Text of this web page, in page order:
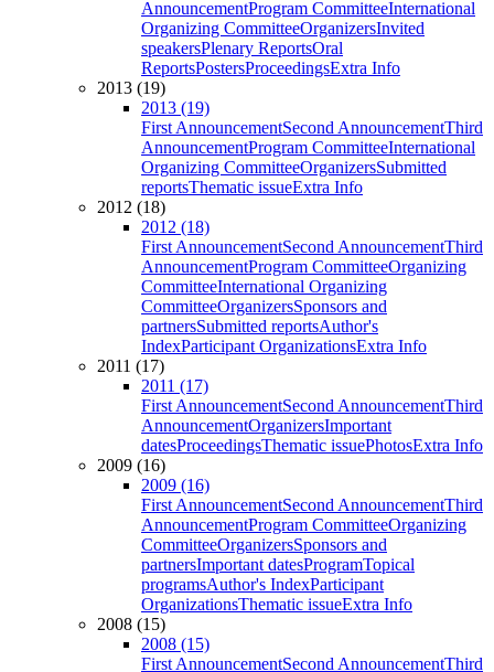
AnnouncementProgram CommitteeInternational
Organizing CommitteeOrganizersInvited
speakersPlenary ReportsOral
ReportsPostersProceedingsExtra Info
2013 (19)
2013 (19)
First AnnouncementSecond AnnouncementThird
AnnouncementProgram CommitteeInternational
Organizing CommitteeOrganizersSubmitted
reportsThematic issueExtra Info
2012 (18)
2012 (18)
First AnnouncementSecond AnnouncementThird
AnnouncementProgram CommitteeOrganizing
CommitteeInternational Organizing
CommitteeOrganizersSponsors and
partnersSubmitted reportsAuthor's
IndexParticipant OrganizationsExtra Info
2011 (17)
2011 (17)
First AnnouncementSecond AnnouncementThird
AnnouncementOrganizersImportant
datesProceedingsThematic issuePhotosExtra Info
2009 (16)
2009 (16)
First AnnouncementSecond AnnouncementThird
AnnouncementProgram CommitteeOrganizing
CommitteeOrganizersSponsors and
partnersImportant datesProgramTopical
programsAuthor's IndexParticipant
OrganizationsThematic issueExtra Info
2008 (15)
2008 (15)
First AnnouncementSecond AnnouncementThird